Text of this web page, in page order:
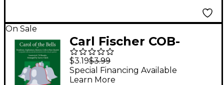
On Sale
Carl Fischer COB-
CompQrtet-Tbn
$3.19$3.99
Special Financing Available
Learn More